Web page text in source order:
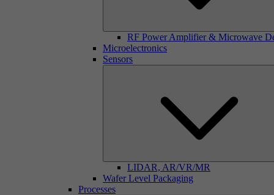
RF Power Amplifier & Microwave
Microelectronics
Sensors
LIDAR, AR/VR/MR
Wafer Level Packaging
Processes